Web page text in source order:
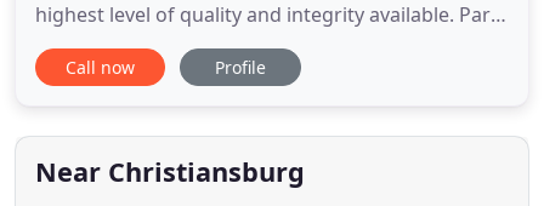
highest level of quality and integrity available. Part
of that integrity includes being eco-friendly, so all
of our cleaning solutions are bio-degradable and
cleaning, we also offer deionized water services
Call now Profile
Near Christiansburg